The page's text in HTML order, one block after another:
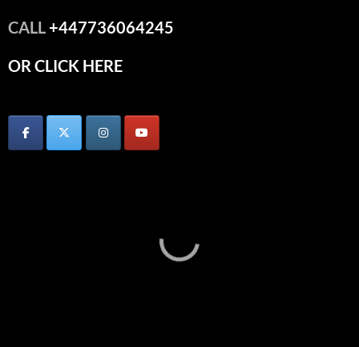
CALL+447736064245
OR CLICK HERE